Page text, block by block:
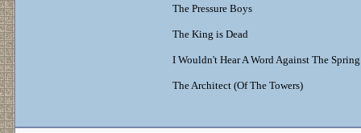
The Pressure Boys
The King is Dead
I Wouldn't Hear A Word Against The Spring
The Architect (Of The Towers)